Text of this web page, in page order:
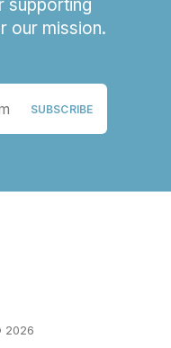
supporting
our mission.
SUBSCRIBE
2026